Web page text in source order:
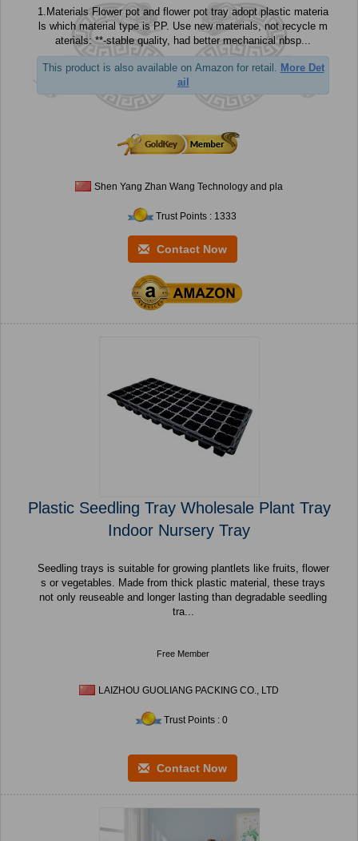
1.Materials Flower pot and flower pot tray adopt plastic materia
ls which material type is PP. Use new materials, not recycle m
aterials: **-stable quality, had better mechanical nbsp...
This product is also available on Amazon for retail. More Det
ail
Shen Yang Zhan Wang Technology and pla
Trust Points : 1333
Contact Now
Plastic Seedling Tray Wholesale Plant Tray
Indoor Nursery Tray
Seedling trays is suitable for growing plantlets like fruits, flower
s or vegetables. Made from thick plastic material, these trays
not only reuseable and longer lasting than degradable seedling
tra...
Free Member
LAIZHOU GUOLIANG PACKING CO., LTD
Trust Points : 0
Contact Now